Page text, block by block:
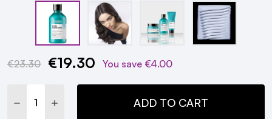
Current
€23.30 €19.30 You save €4.00
DECREASE QUANTITY:
INCREASE QUANTITY:ADD TO CART